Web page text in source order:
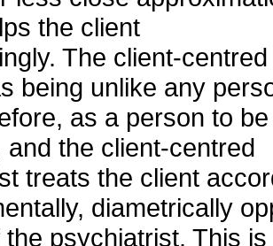
the client
The client-
being unlike any
as a person to
and the client-centred
treats the client
diametrically
psychiatrist. This